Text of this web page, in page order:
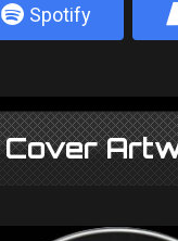
5 Spotify
Cover